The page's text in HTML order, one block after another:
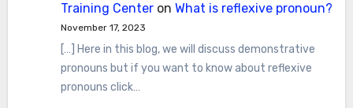
Training Centeron What is reflexive pronoun?
November 17, 2023
[…] Here in this blog, we will discuss demonstrative
pronouns but if you want to know about reflexive
pronouns click…